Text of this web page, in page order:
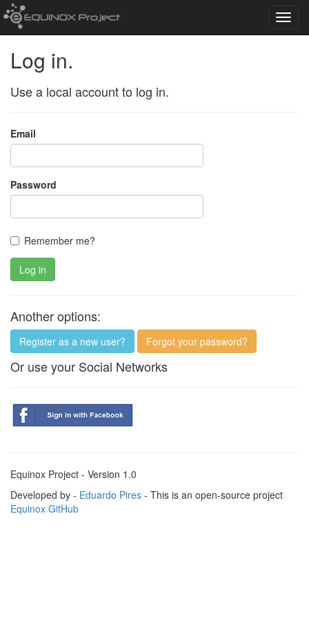
Log in.
Use a local account to log in.
Email
Password
Remember me?
Log in
Another options:
Register as a new user? Forgot your password?
Or use your Social Networks
Equinox Project - Version 1.0
Developed by - Eduardo Pires - This is an open-source project
Equinox GitHub